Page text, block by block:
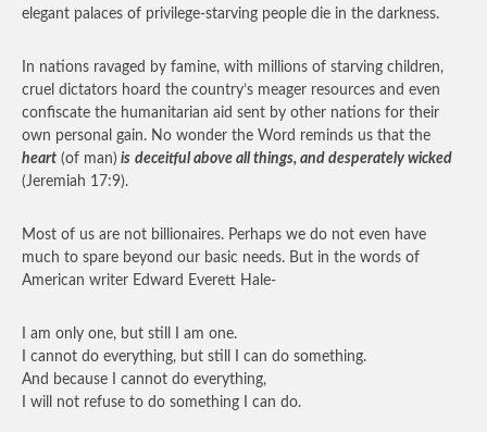
elegant palaces of privilege-starving people die in the darkness.
In nations ravaged by famine, with millions of starving children,
cruel dictators hoard the country’s meager resources and even
confiscate the humanitarian aid sent by other nations for their
own personal gain. No wonder the Word reminds us that the
heart (of man) is deceitful above all things, and desperately wicked
(Jeremiah 17:9).
Most of us are not billionaires. Perhaps we do not even have
much to spare beyond our basic needs. But in the words of
American writer Edward Everett Hale-
I am only one, but still I am one.
I cannot do everything, but still I can do something.
And because I cannot do everything,
I will not refuse to do something I can do.